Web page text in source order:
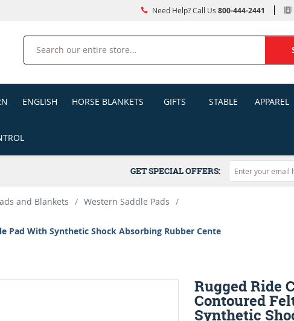
Need Help? Call Us 800-444-2441
Search
ENGLISH HORSE BLANKETS GIFTS STABLE APPAREL
GET SPECIAL OFFERS:
and Blankets / Western Saddle Pads /
Pad With Synthetic Shock Absorbing Rubber Cente
Rugged Ride
Contoured
Synthetic